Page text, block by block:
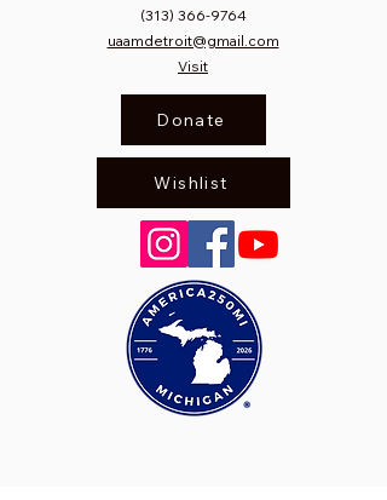
(313) 366-9764
uaamdetroit@gmail.com
Visit
Donate
Wishlist